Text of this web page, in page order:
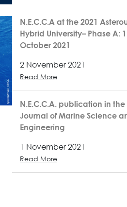
N.E.C.C.A at the 2021
Hybrid University– Phase A:
October 2021
2 November 2021
Read More
N.E.C.C.A. publication in the
Journal of Marine Science
Engineering
1 November 2021
Read More